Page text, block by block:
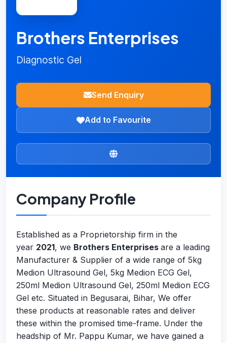
Brothers Enterprises
Diagnostic Gel
Send Enquiry
Add to Favourite
Company Profile
Established as a Proprietorship firm in the
year 2021, we Brothers Enterprises are a leading
Manufacturer & Supplier of a wide range of 5kg
Medion Ultrasound Gel, 5kg Medion ECG Gel,
250ml Medion Ultrasound Gel, 250ml Medion ECG
Gel etc. Situated in Begusarai, Bihar, We offer
these products at reasonable rates and deliver
these within the promised time-frame. Under the
headship of Mr. Pappu Kumar, we have gained a